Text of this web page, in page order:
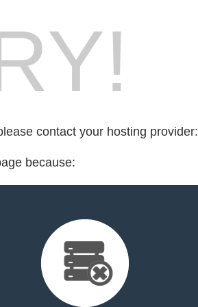
contact your hosting provider:
because: